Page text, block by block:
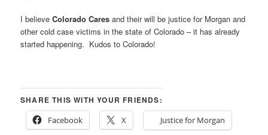
I believeColorado Cares and their will be justice for Morgan and
other cold case victims in the state of Colorado – it has already
started happening. Kudos to Colorado!
SHARE THIS WITH YOUR FRIENDS:
Facebook
X Justice for Morgan